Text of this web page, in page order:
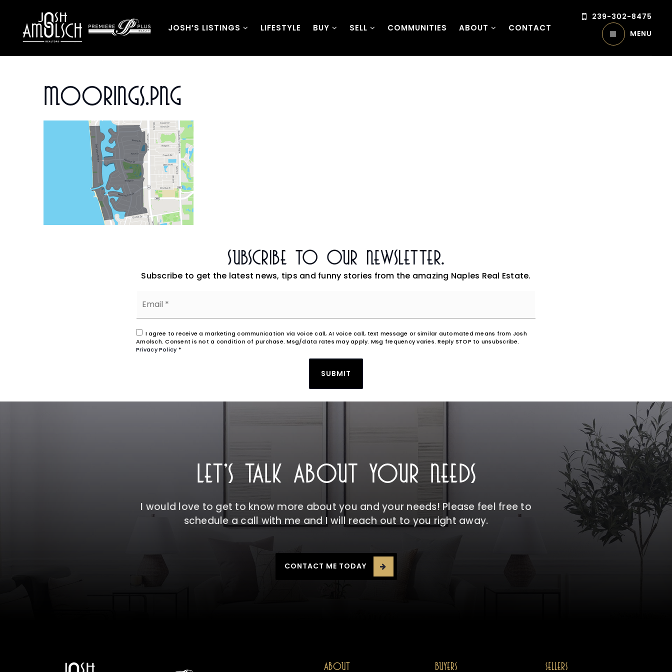
JOSH’S LISTINGS LIFESTYLE BUY SELL COMMUNITIES ABOUT CONTACT
239-302-8475
MENU
Moorings.png
Subscribe To Our Newsletter.
Subscribe to get the latest news, tips and funny stories from the amazing Naples Real Estate.
I agree to receive a marketing communication via voice call, AI voice call, text message or similar automated means from Josh
Amolsch. Consent is not a condition of purchase. Msg/data rates may apply. Msg frequency varies. Reply STOP to unsubscribe.
Privacy Policy*
SUBMIT
LET'S TALK ABOUT YOUR NEEDS
I would love to get to know more about you and your needs! Please feel free to
schedule a call with me and I will reach out to you right away.
CONTACT ME TODAY
SELLERS
BUYERS
ABOUT